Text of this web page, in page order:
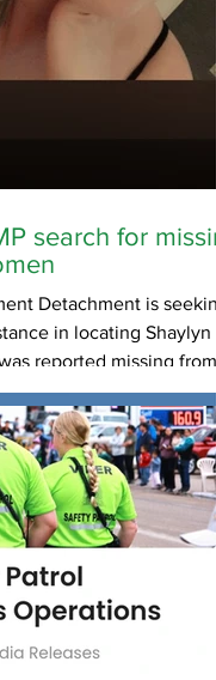
search for
Detachment is
in locating Shaylyn
reported missing from
GOODWIN was
12:00 AM. Shaylyn
as 28 yrs. old,
Last seen wearing
information related to
please call 310-